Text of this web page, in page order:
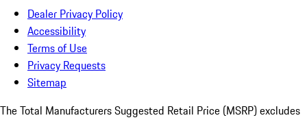
Dealer Privacy Policy
Accessibility
Terms of Use
Privacy Requests
Sitemap
The Total Manufacturers Suggested Retail Price (MSRP) excludes